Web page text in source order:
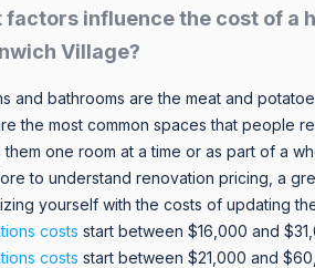
factors influence the cost of a
Village?
and bathrooms are the meat and
the most common spaces that people
one room at a time or as part of a
to understand renovation pricing, a
yourself with the costs of updating
costs start between $16,000 and
costs start between $21,000 and